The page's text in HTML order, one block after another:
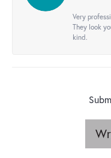
Very
They look
kind.